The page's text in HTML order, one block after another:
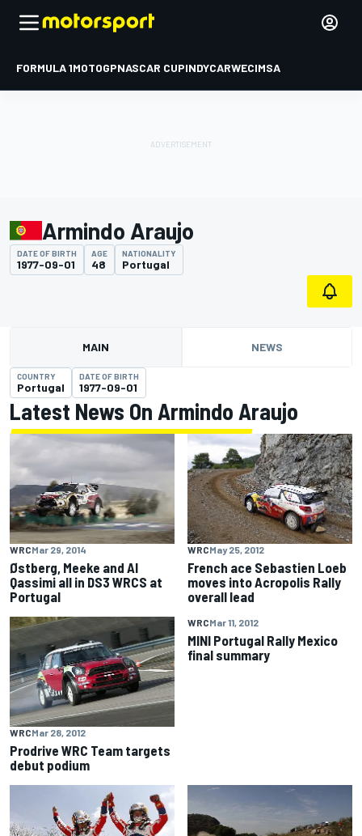
FORMULA 1MOTOGPNASCAR CUPINDYCARWECIMSA
Armindo Araujo
DATE OF BIRTH
1977-09-01
AGE
48
NATIONALITY
Portugal
MAIN NEWS
COUNTRY
Portugal
DATE OF BIRTH
1977-09-01
Latest News On Armindo Araujo
WRCMar 29, 2014
Østberg, Meeke and Al
Qassimi all in DS3 WRCS at
Portugal
WRCMay 25, 2012
French ace Sebastien Loeb
moves into Acropolis Rally
overall lead
WRCMar 28, 2012
Prodrive WRC Team targets
debut podium
WRCMar 11, 2012
MINI Portugal Rally Mexico
final summary